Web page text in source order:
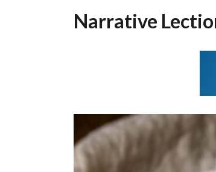
Narrative